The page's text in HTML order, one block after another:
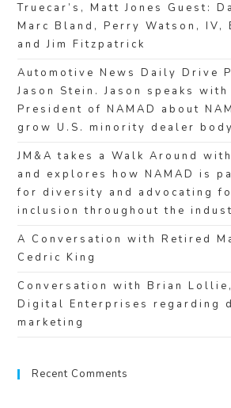
Truecar’s, Matt Jones Guest:
Marc Bland, Perry Watson, IV,
and Jim Fitzpatrick
Automotive News Daily Drive
Jason Stein. Jason speaks
President of NAMAD about
grow U.S. minority dealer
JM&A takes a Walk Around
and explores how NAMAD is
for diversity and advocating
inclusion throughout the
A Conversation with Retired
Cedric King
Conversation with Brian
Digital Enterprises regarding
marketing
Recent Comments